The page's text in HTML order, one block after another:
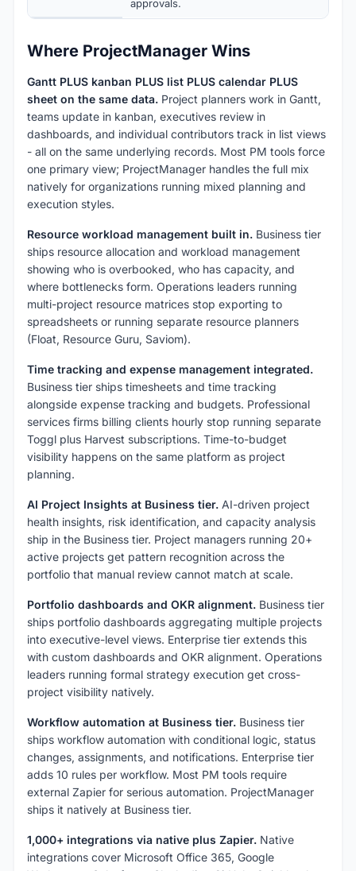
approvals.
Where ProjectManager Wins
Gantt PLUS kanban PLUS list PLUS calendar PLUS
sheet on the same data. Project planners work in Gantt,
teams update in kanban, executives review in
dashboards, and individual contributors track in list views
- all on the same underlying records. Most PM tools force
one primary view; ProjectManager handles the full mix
natively for organizations running mixed planning and
execution styles.
Resource workload management built in. Business tier
ships resource allocation and workload management
showing who is overbooked, who has capacity, and
where bottlenecks form. Operations leaders running
multi-project resource matrices stop exporting to
spreadsheets or running separate resource planners
(Float, Resource Guru, Saviom).
Time tracking and expense management integrated.
Business tier ships timesheets and time tracking
alongside expense tracking and budgets. Professional
services firms billing clients hourly stop running separate
Toggl plus Harvest subscriptions. Time-to-budget
visibility happens on the same platform as project
planning.
AI Project Insights at Business tier. AI-driven project
health insights, risk identification, and capacity analysis
ship in the Business tier. Project managers running 20+
active projects get pattern recognition across the
portfolio that manual review cannot match at scale.
Portfolio dashboards and OKR alignment. Business tier
ships portfolio dashboards aggregating multiple projects
into executive-level views. Enterprise tier extends this
with custom dashboards and OKR alignment. Operations
leaders running formal strategy execution get cross-
project visibility natively.
Workflow automation at Business tier. Business tier
ships workflow automation with conditional logic, status
changes, assignments, and notifications. Enterprise tier
adds 10 rules per workflow. Most PM tools require
external Zapier for serious automation. ProjectManager
ships it natively at Business tier.
1,000+ integrations via native plus Zapier. Native
integrations cover Microsoft Office 365, Google